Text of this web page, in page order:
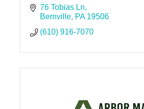
76 Tobias Ln
Bernville PA 19506
(610) 916-7070